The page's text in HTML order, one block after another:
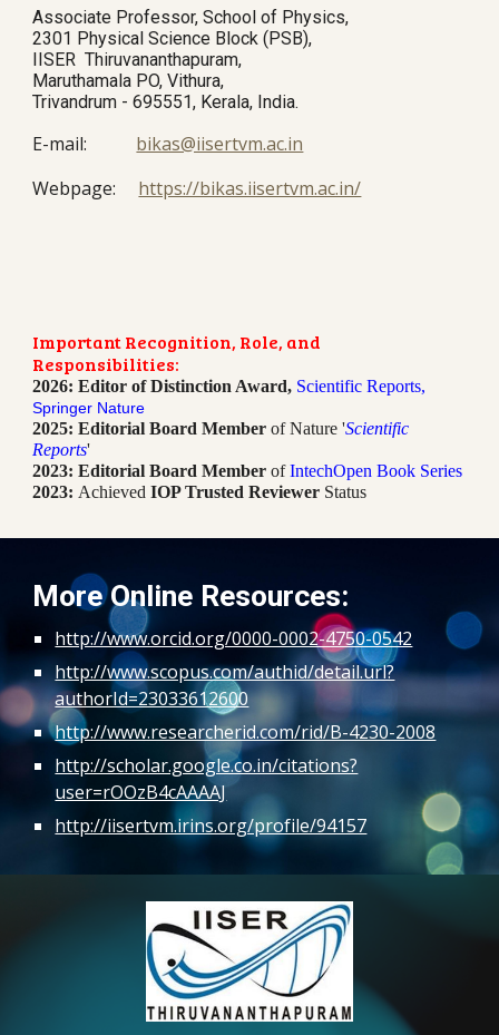
Associate Professor, School of Physics,
2301 Physical Science Block (PSB),
IISER Thiruvananthapuram,
Maruthamala PO, Vithura,
Trivandrum - 695551, Kerala, India.
E-mail: bikas@iisertvm.ac.in
Webpage: https://bikas.iisertvm.ac.in/
Important Recognition, Role, and
Responsibilities:
2026: Editor of Distinction Award, Scientific Reports,
Springer Nature
2025: Editorial Board Member of Nature 'Scientific
Reports'
2023: Editorial Board Member ofIntechOpen Book Series
2023: Achieved IOP Trusted Reviewer Status
More Online Resources:
http://www.orcid.org/0000-0002-4750-0542
http://www.scopus.com/authid/detail.url?
authorId=23033612600
http://www.researcherid.com/rid/B-4230-2008
http://scholar.google.co.in/citations?
user=rOOzB4cAAAAJ
http://iisertvm.irins.org/profile/94157